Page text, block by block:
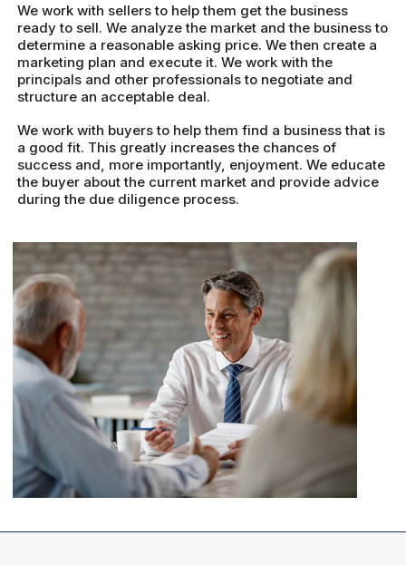
We work with sellers to help them get the business
ready to sell. We analyze the market and the business to
determine a reasonable asking price. We then create a
marketing plan and execute it. We work with the
principals and other professionals to negotiate and
structure an acceptable deal.
We work with buyers to help them find a business that is
a good fit. This greatly increases the chances of
success and, more importantly, enjoyment. We educate
the buyer about the current market and provide advice
during the due diligence process.